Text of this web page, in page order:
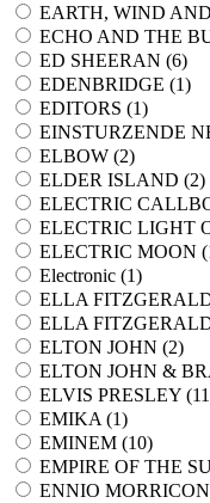
EARTH, WIND
ECHO AND THE
ED SHEERAN (6)
EDENBRIDGE (1)
EDITORS (1)
EINSTURZENDE
ELBOW (2)
ELDER ISLAND (2)
ELECTRIC
ELECTRIC LIGHT
ELECTRIC MOON (
Electronic (1)
ELLA
ELLA
ELTON JOHN (2)
ELTON JOHN &
ELVIS PRESLEY (11
EMIKA (1)
EMINEM (10)
EMPIRE OF THE
ENNIO